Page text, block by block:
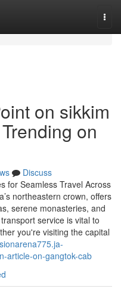
on sikkim
on
Discuss
for Seamless Travel Across
northeastern crown, offers
serene monasteries, and
service is vital to
you're visiting the capital
article-on-gangtok-cab